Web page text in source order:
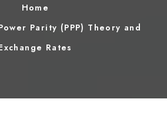
Home
Parity (PPP) Theory and
Rates